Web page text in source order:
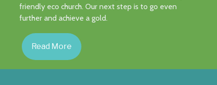
friendly eco church. Our next step is to go even
further and achieve a gold.
Read More